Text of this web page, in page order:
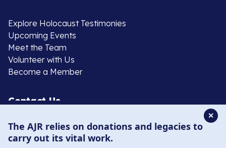
Explore Holocaust Testimonies
Upcoming Events
Meet the Team
Volunteer with Us
Become a Member
Contact Us
020 8385 3070
enquiries@ajr.org.uk
✕
The AJR relies on donations and legacies to
carry out its vital work.